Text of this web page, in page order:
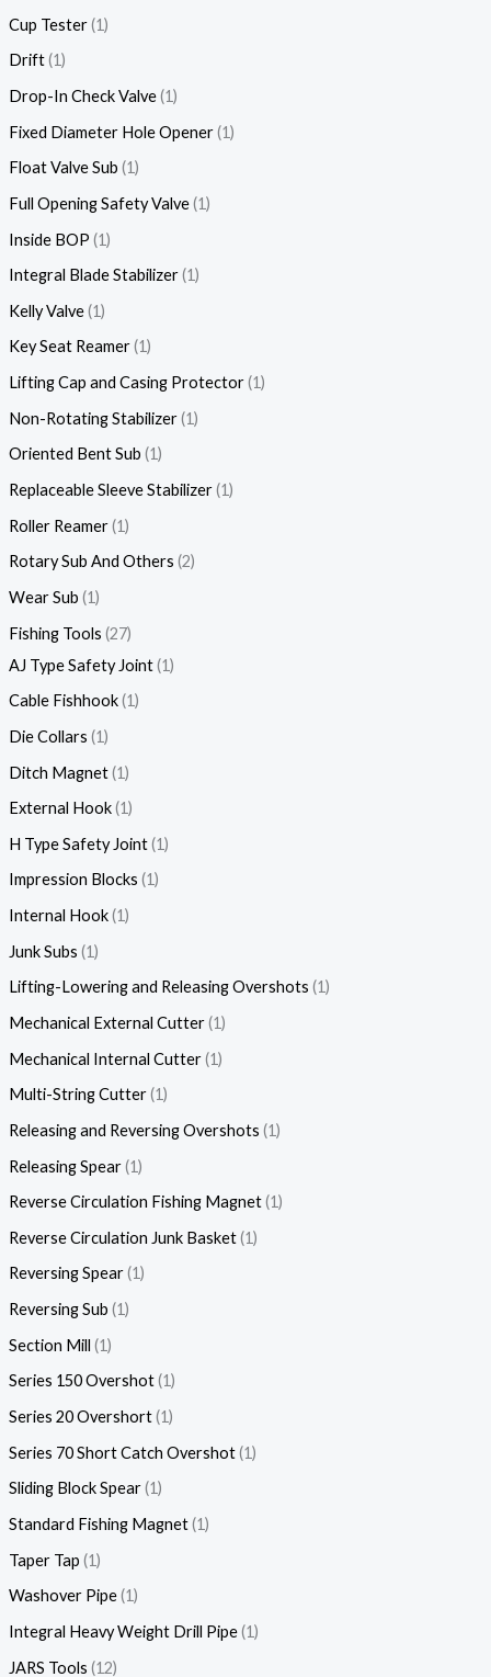
Cup Tester 1
Drift 1
Drop-In Check Valve 1
Fixed Diameter Hole Opener 1
Float Valve Sub 1
Full Opening Safety Valve 1
Inside BOP 1
Integral Blade Stabilizer 1
Kelly Valve 1
Key Seat Reamer 1
Lifting Cap and Casing Protector 1
Non-Rotating Stabilizer 1
Oriented Bent Sub 1
Replaceable Sleeve Stabilizer 1
Roller Reamer 1
Rotary Sub And Others 2
Wear Sub 1
Fishing Tools 27
AJ Type Safety Joint 1
Cable Fishhook 1
Die Collars 1
Ditch Magnet 1
External Hook 1
H Type Safety Joint 1
Impression Blocks 1
Internal Hook 1
Junk Subs 1
Lifting-Lowering and Releasing Overshots 1
Mechanical External Cutter 1
Mechanical Internal Cutter 1
Multi-String Cutter 1
Releasing and Reversing Overshots 1
Releasing Spear 1
Reverse Circulation Fishing Magnet 1
Reverse Circulation Junk Basket 1
Reversing Spear 1
Reversing Sub 1
Section Mill 1
Series 150 Overshot 1
Series 20 Overshort 1
Series 70 Short Catch Overshot 1
Sliding Block Spear 1
Standard Fishing Magnet 1
Taper Tap 1
Washover Pipe 1
Integral Heavy Weight Drill Pipe 1
JARS Tools 12